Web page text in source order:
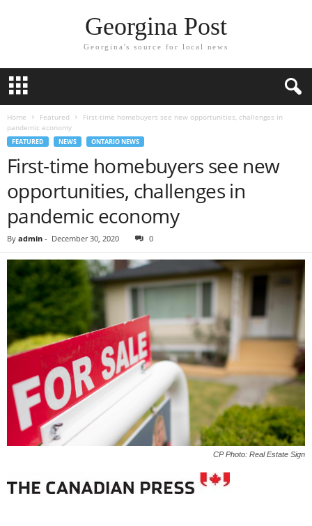
Georgina Post
Georgina's source for local news
Home Featured
First-time homebuyers see new opportunities, challenges in
pandemic economy
FEATURED NEWS ONTARIO NEWS
First-time homebuyers see new
opportunities, challenges in
pandemic economy
By admin - December 30, 2020 0
CP Photo: Real Estate Sign